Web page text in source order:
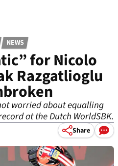
NEWS
for Nicolo
Razgatlioglu
worried about equalling
at the Dutch WorldSBK.
Share